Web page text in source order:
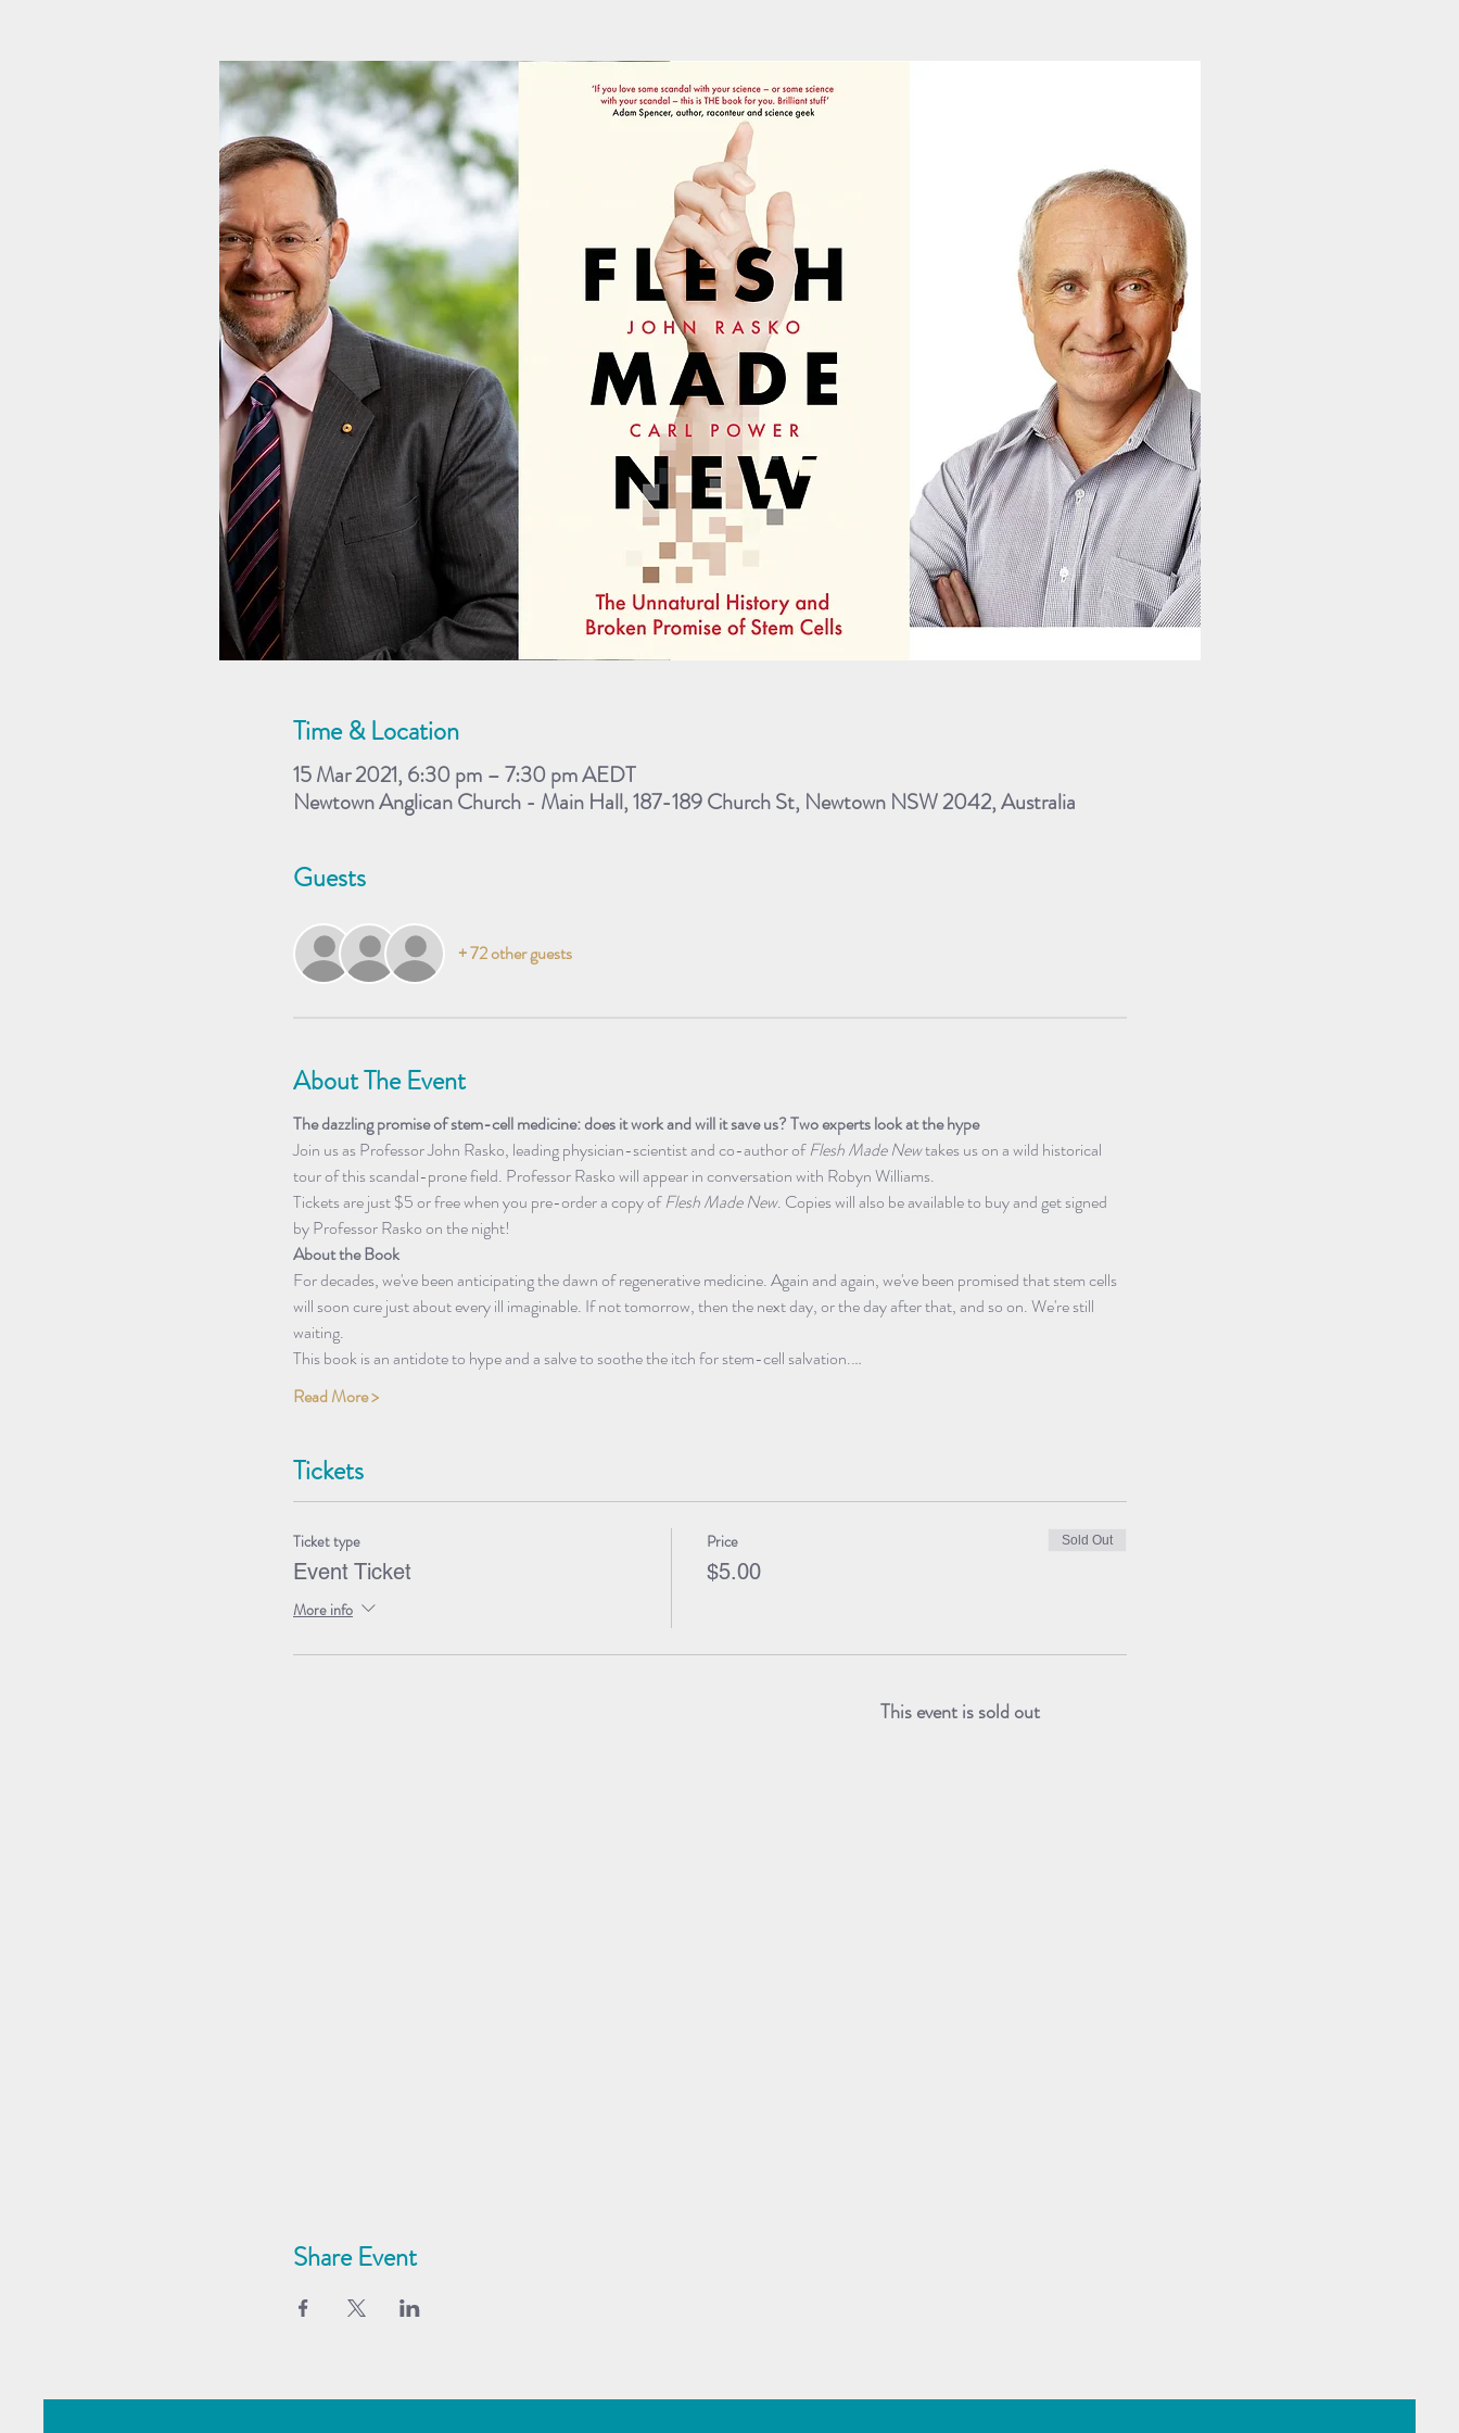
Time & Location
15 Mar 2021, 6:30 pm – 7:30 pm AEDT
Newtown Anglican Church - Main Hall, 187-189 Church St, Newtown NSW 2042, Australia
Guests
+ 72 other guests
About The Event
The dazzling promise of stem-cell medicine: does it work and will it save us? Two experts look at the hype
Join us as Professor John Rasko, leading physician-scientist and co-author of Flesh Made New takes us on a wild historical
tour of this scandal-prone field. Professor Rasko will appear in conversation with Robyn Williams.
Tickets are just $5 or free when you pre-order a copy of Flesh Made New. Copies will also be available to buy and get signed
by Professor Rasko on the night!
About the Book
For decades, we've been anticipating the dawn of regenerative medicine. Again and again, we've been promised that stem cells
will soon cure just about every ill imaginable. If not tomorrow, then the next day, or the day after that, and so on. We're still
waiting.
This book is an antidote to hype and a salve to soothe the itch for stem-cell salvation.…
Read More >
Tickets
Ticket type
Event Ticket
More info
Price
$5.00
Sold Out
This event is sold out
Share Event